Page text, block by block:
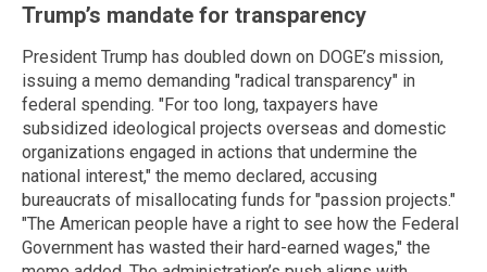
Trump’s mandate for transparency
President Trump has doubled down on DOGE’s mission,
issuing a memo demanding "radical transparency" in
federal spending. "For too long, taxpayers have
subsidized ideological projects overseas and domestic
organizations engaged in actions that undermine the
national interest," the memo declared, accusing
bureaucrats of misallocating funds for "passion projects."
"The American people have a right to see how the Federal
Government has wasted their hard-earned wages," the